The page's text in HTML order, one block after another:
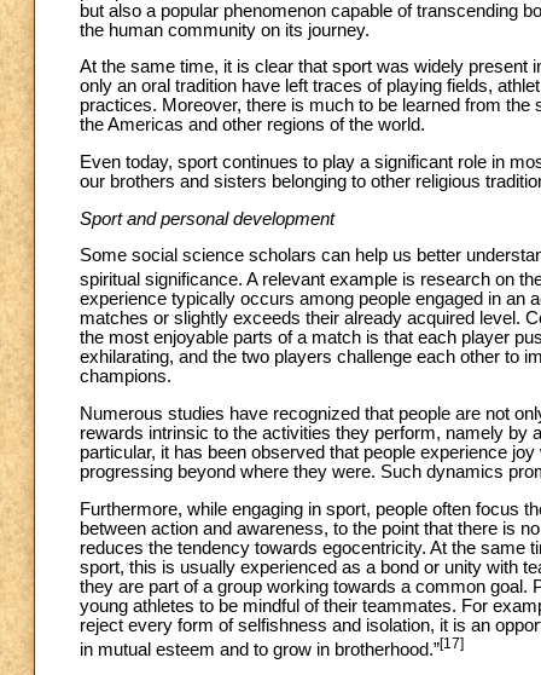
but also a popular phenomenon capable of transcending
the human community on its journey.
At the same time, it is clear that sport was widely present
only an oral tradition have left traces of playing fields,
practices. Moreover, there is much to be learned from
the Americas and other regions of the world.
Even today, sport continues to play a significant role in
our brothers and sisters belonging to other religious
Sport and personal development
Some social science scholars can help us better
spiritual significance. A relevant example is research on
experience typically occurs among people engaged in an
matches or slightly exceeds their already acquired level.
the most enjoyable parts of a match is that each player
exhilarating, and the two players challenge each other to
champions.
Numerous studies have recognized that people are not
rewards intrinsic to the activities they perform, namely by
particular, it has been observed that people experience
progressing beyond where they were. Such dynamics
Furthermore, while engaging in sport, people often focus
between action and awareness, to the point that there is
reduces the tendency towards egocentricity. At the same
sport, this is usually experienced as a bond or unity with
they are part of a group working towards a common
young athletes to be mindful of their teammates. For
reject every form of selfishness and isolation, it is an
in mutual esteem and to grow in brotherhood.”[17]